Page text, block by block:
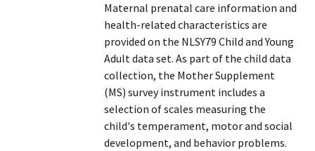
Maternal prenatal care information and
health-related characteristics are
provided on the NLSY79 Child and Young
Adult data set. As part of the child data
collection, the Mother Supplement
(MS) survey instrument includes a
selection of scales measuring the
child's temperament, motor and social
development, and behavior problems.